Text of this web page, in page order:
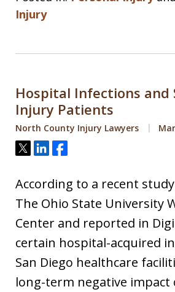
Injury
Hospital Infections and
Injury Patients
North County Injury Lawyers
Tweet
ShareShare
According to a recent
The Ohio State University
Center and reported in
certain hospital-acquired
San Diego healthcare
long-term negative impact